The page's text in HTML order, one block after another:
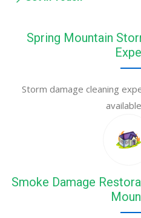
Spring Mountain
Storm damage cleaning
Smoke Damage